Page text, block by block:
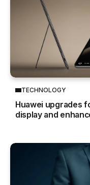
TECHNOLOGY
Huawei upgrades
display and